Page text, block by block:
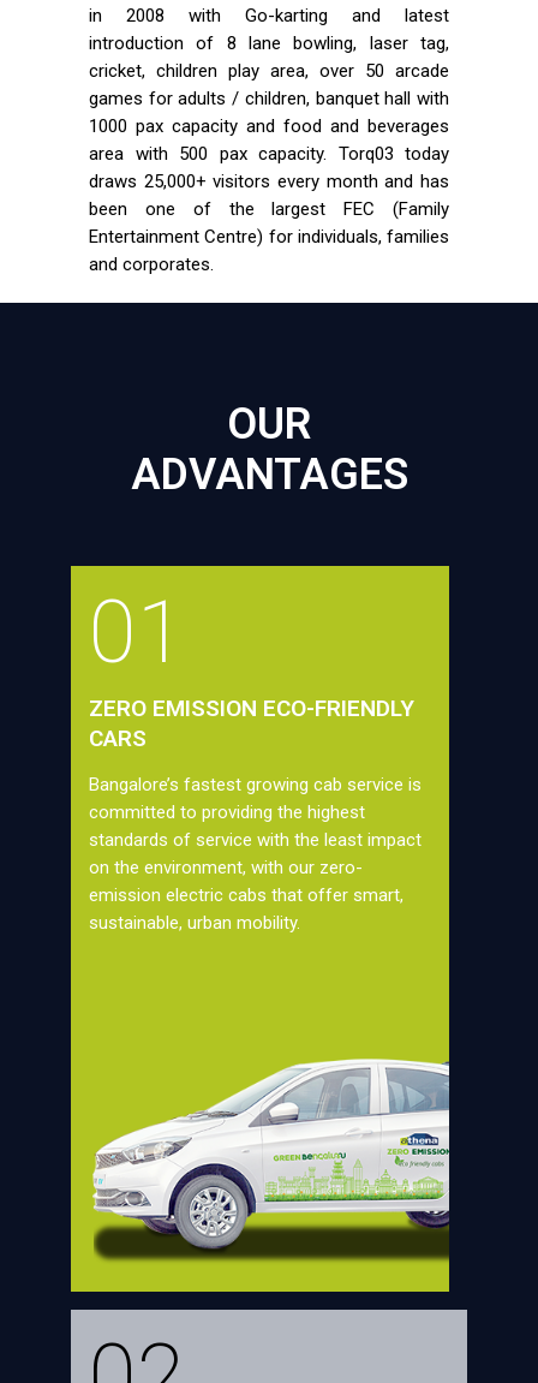
in 2008 with Go-karting and latest
introduction of 8 lane bowling, laser tag,
cricket, children play area, over 50 arcade
games for adults / children, banquet hall with
1000 pax capacity and food and beverages
area with 500 pax capacity. Torq03 today
draws 25,000+ visitors every month and has
been one of the largest FEC (Family
Entertainment Centre) for individuals, families
and corporates.
OUR
ADVANTAGES
01
ZERO EMISSION ECO-FRIENDLY
CARS
Bangalore’s fastest growing cab service is
committed to providing the highest
standards of service with the least impact
on the environment, with our zero-
emission electric cabs that offer smart,
sustainable, urban mobility.